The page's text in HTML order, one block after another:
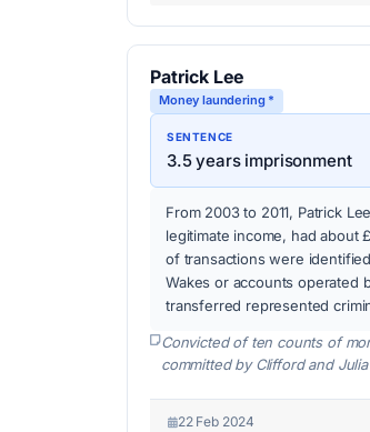
Patrick Lee
Money laundering *
SENTENCE
3.5 years imprisonment
From 2003 to 2011, Patrick
legitimate income, had about
of transactions were
Wakes or accounts operated
transferred represented
Convicted of ten counts of
committed by Clifford and Julia
22 Feb 2024